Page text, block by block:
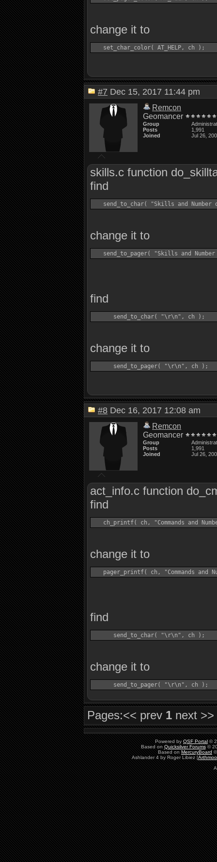
change it to
#7 Dec 15, 2017 11:44 pm
Remcon
Geomancer
Group
Posts
1,991
Joined
Jul 26,
skills.c function
find
change it to
find
change it to
#8 Dec 16, 2017 12:08 am
Remcon
Geomancer
Group
Posts
1,991
Joined
Jul 26,
act_info.c function
find
change it to
find
change it to
Pages:<< prev 1 next >>
Powered by QSF Portal ©
Based on Quicksilver Forums©
Based on MercuryBoard
Ashlander 4 by Roger Libiez [